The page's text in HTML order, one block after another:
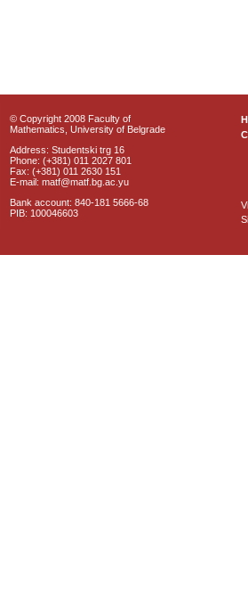
© Copyright 2008 Faculty of
Mathematics, University of Belgrade
Address: Studentski trg 16
Phone: (+381) 011 2027 801
Fax: (+381) 011 2630 151
E-mail: matf@matf.bg.ac.yu
Bank account: 840-181 5666-68
PIB: 100046603